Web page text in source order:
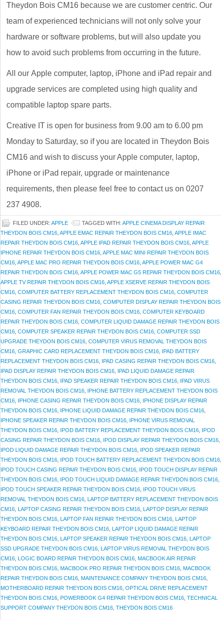
Theydon Bois CM16 because we are customer centric. Our
team of experienced technicians will not only solve your
hardware or software problems, but will also update you
how to avoid such problems from occurring in the future.
All our Apple computer, laptop, iPhone and iPad repair and
upgrade services are completed using high quality and
compatible laptop spare parts.
Creative IT is open for business from 9.00 am to 6.00 pm
Monday to Saturday, so if you are located in Theydon Bois
CM16 and wish to discuss your Apple computer, laptop,
iPhone or iPad repair, upgrade or maintenance
requirements, then please feel free to contact us on 0207
237 4908.
FILED UNDER: APPLE TAGGED WITH: APPLE CINEMA DISPLAY REPAIR
THEYDON BOIS CM16 APPLE EMAC REPAIR THEYDON BOIS CM16 APPLE IMAC
REPAIR THEYDON BOIS CM16 APPLE IPAD REPAIR THEYDON BOIS CM16 APPLE
IPHONE REPAIR THEYDON BOIS CM16 APPLE MAC MINI REPAIR THEYDON BOIS
CM16 APPLE MAC PRO REPAIR THEYDON BOIS CM16 APPLE POWER MAC G4
REPAIR THEYDON BOIS CM16 APPLE POWER MAC G5 REPAIR THEYDON BOIS CM16
APPLE TV REPAIR THEYDON BOIS CM16 APPLE XSERVE REPAIR THEYDON BOIS
CM16 COMPUTER BATTERY REPLACEMENT THEYDON BOIS CM16 COMPUTER
CASING REPAIR THEYDON BOIS CM16 COMPUTER DISPLAY REPAIR THEYDON BOIS
CM16 COMPUTER FAN REPAIR THEYDON BOIS CM16 COMPUTER KEYBOARD
REPAIR THEYDON BOIS CM16 COMPUTER LIQUID DAMAGE REPAIR THEYDON BOIS
CM16 COMPUTER SPEAKER REPAIR THEYDON BOIS CM16 COMPUTER SSD
UPGRADE THEYDON BOIS CM16 COMPUTER VIRUS REMOVAL THEYDON BOIS
CM16 GRAPHIC CARD REPLACEMENT THEYDON BOIS CM16 IPAD BATTERY
REPLACEMENT THEYDON BOIS CM16 IPAD CASING REPAIR THEYDON BOIS CM16
IPAD DISPLAY REPAIR THEYDON BOIS CM16 IPAD LIQUID DAMAGE REPAIR
THEYDON BOIS CM16 IPAD SPEAKER REPAIR THEYDON BOIS CM16 IPAD VIRUS
REMOVAL THEYDON BOIS CM16 IPHONE BATTERY REPLACEMENT THEYDON BOIS
CM16 IPHONE CASING REPAIR THEYDON BOIS CM16 IPHONE DISPLAY REPAIR
THEYDON BOIS CM16 IPHONE LIQUID DAMAGE REPAIR THEYDON BOIS CM16
IPHONE SPEAKER REPAIR THEYDON BOIS CM16 IPHONE VIRUS REMOVAL
THEYDON BOIS CM16 IPOD BATTERY REPLACEMENT THEYDON BOIS CM16 IPOD
CASING REPAIR THEYDON BOIS CM16 IPOD DISPLAY REPAIR THEYDON BOIS CM16
IPOD LIQUID DAMAGE REPAIR THEYDON BOIS CM16 IPOD SPEAKER REPAIR
THEYDON BOIS CM16 IPOD TOUCH BATTERY REPLACEMENT THEYDON BOIS CM16
IPOD TOUCH CASING REPAIR THEYDON BOIS CM16 IPOD TOUCH DISPLAY REPAIR
THEYDON BOIS CM16 IPOD TOUCH LIQUID DAMAGE REPAIR THEYDON BOIS CM16
IPOD TOUCH SPEAKER REPAIR THEYDON BOIS CM16 IPOD TOUCH VIRUS
REMOVAL THEYDON BOIS CM16 LAPTOP BATTERY REPLACEMENT THEYDON BOIS
CM16 LAPTOP CASING REPAIR THEYDON BOIS CM16 LAPTOP DISPLAY REPAIR
THEYDON BOIS CM16 LAPTOP FAN REPAIR THEYDON BOIS CM16 LAPTOP
KEYBOARD REPAIR THEYDON BOIS CM16 LAPTOP LIQUID DAMAGE REPAIR
THEYDON BOIS CM16 LAPTOP SPEAKER REPAIR THEYDON BOIS CM16 LAPTOP
SSD UPGRADE THEYDON BOIS CM16 LAPTOP VIRUS REMOVAL THEYDON BOIS
CM16 LOGIC BOARD REPAIR THEYDON BOIS CM16 MACBOOK AIR REPAIR
THEYDON BOIS CM16 MACBOOK PRO REPAIR THEYDON BOIS CM16 MACBOOK
REPAIR THEYDON BOIS CM16 MAINTENANCE COMPANY THEYDON BOIS CM16
MOTHERBOARD REPAIR THEYDON BOIS CM16 OPTICAL DRIVE REPLACEMENT
THEYDON BOIS CM16 POWERBOOK G4 REPAIR THEYDON BOIS CM16 TECHNICAL
SUPPORT COMPANY THEYDON BOIS CM16 THEYDON BOIS CM16